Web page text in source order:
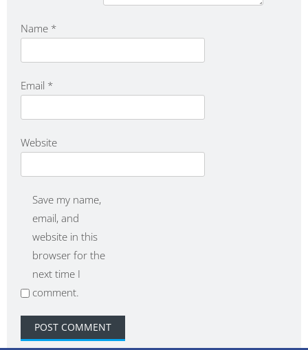
Name *
Email *
Website
Save my name,
email, and
website in this
browser for the
next time I
comment.